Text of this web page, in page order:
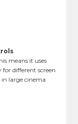
means it uses
for different screen
in large cinema